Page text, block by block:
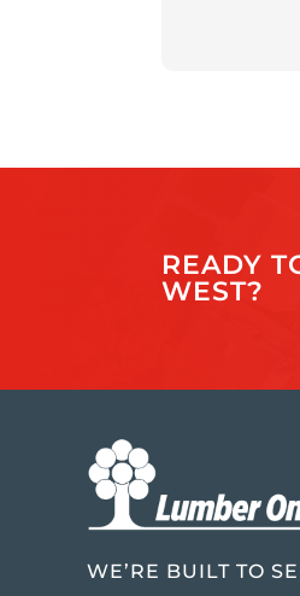
READY
WEST?
WE’RE BUILT TO